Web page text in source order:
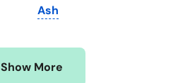
Wisconsin
Wyoming
Ash
Show More